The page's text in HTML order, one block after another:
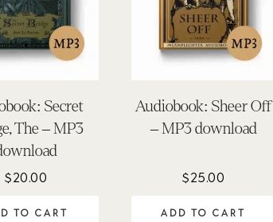
Secret
The – MP3
$20.00
TO CART
Audiobook: Sheer Off
– MP3 download
$25.00
ADD TO CART